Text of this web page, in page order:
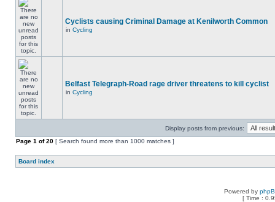
Cyclists causing Criminal Damage at Kenilworth Common
in Cycling
Belfast Telegraph-Road rage driver threatens to kill cyclist
in Cycling
Display posts from previous:
Page 1 of20 [ Search found more than 1000 matches ]
Board index
Powered by
[ Time :